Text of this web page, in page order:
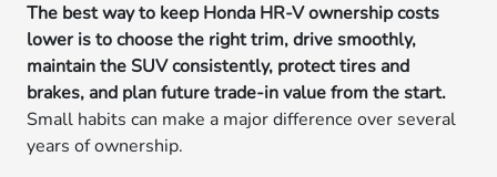
The best way to keep Honda HR-V ownership costs
lower is to choose the right trim, drive smoothly,
maintain the SUV consistently, protect tires and
brakes, and plan future trade-in value from the start.
Small habits can make a major difference over several
years of ownership.